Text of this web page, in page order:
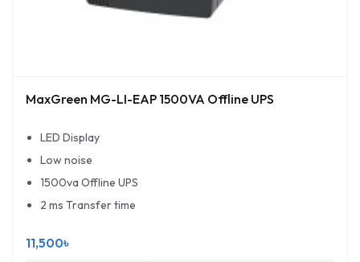
MaxGreen MG-LI-EAP 1500VA Offline UPS
LED Display
Low noise
1500va Offline UPS
2 ms Transfer time
11,500৳